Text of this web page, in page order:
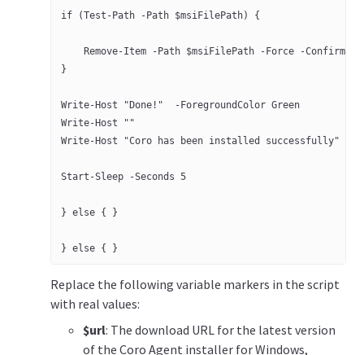
if (Test-Path -Path $msiFilePath) {
Remove-Item -Path $msiFilePath -Force -
}
Write-Host "Done!"  -ForegroundColor Green
Write-Host ""
Write-Host "Coro has been installed successfully" -
Start-Sleep -Seconds 5
} else { }
} else { }
Replace the following variable markers in the script
with real values:
$url: The download URL for the latest version
of the Coro Agent installer for Windows,